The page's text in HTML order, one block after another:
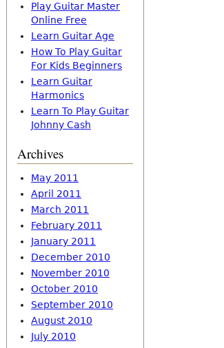
Play Guitar Master
Online Free
Learn Guitar Age
How To Play Guitar
For Kids Beginners
Learn Guitar
Harmonics
Learn To Play Guitar
Johnny Cash
Archives
May 2011
April 2011
March 2011
February 2011
January 2011
December 2010
November 2010
October 2010
September 2010
August 2010
July 2010